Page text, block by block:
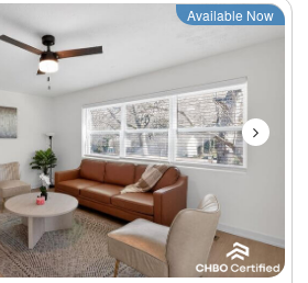
Next
Available Now